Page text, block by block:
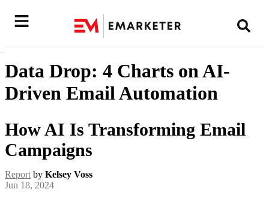
Data Drop: 4 Charts on AI-
Driven Email Automation
How AI Is Transforming Email
Campaigns
Report by Kelsey Voss
Jun 18, 2024